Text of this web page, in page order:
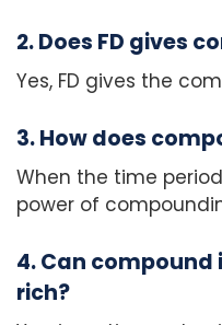
2. Does FD gives
Yes, FD gives the
3. How does
When the time
power of
4. Can
rich?